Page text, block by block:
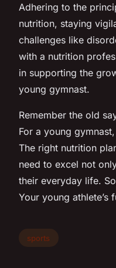
Adhering to the
nutrition, staying
challenges like
with a nutrition
in supporting the
young gymnast.
Remember the old
For a young
The right nutrition
need to excel not
their everyday life.
Your young athlete’s
sports